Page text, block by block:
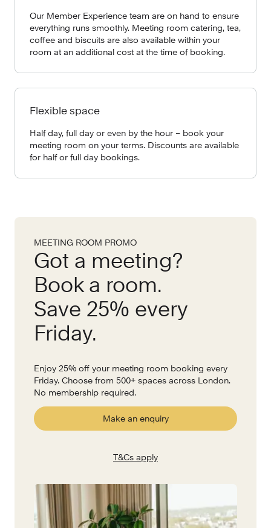
Our Member Experience team are on hand to ensure
everything runs smoothly. Meeting room catering, tea,
coffee and biscuits are also available within your
room at an additional cost at the time of booking.
Flexible space
Half day, full day or even by the hour – book your
meeting room on your terms. Discounts are available
for half or full day bookings.
MEETING ROOM PROMO
Got a meeting?
Book a room.
Save 25% every
Friday.
Enjoy 25% off your meeting room booking every
Friday. Choose from 500+ spaces across London.
No membership required.
Make an enquiry
T&Cs apply